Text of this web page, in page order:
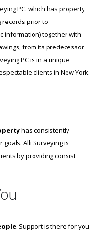
PC. which has property
records prior to
information) together with
from its predecessor
PC is in a unique
clients in New York.
has consistently
goals. Alli Surveying is
by providing consist
. Support is there for you